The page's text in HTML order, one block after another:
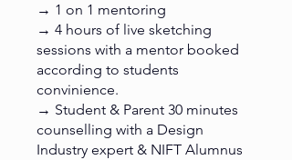
→ 1 on 1 mentoring
→ 4 hours of live sketching
sessions with a mentor booked
according to students
convinience.
→ Student & Parent 30 minutes
counselling with a Design
Industry expert & NIFT Alumnus